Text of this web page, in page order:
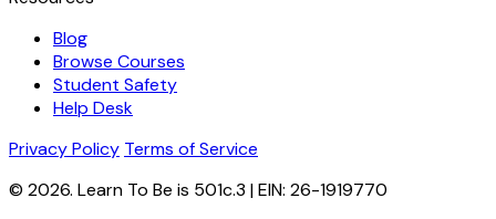
Blog
Browse Courses
Student Safety
Help Desk
Privacy Policy Terms of Service
© 2026. Learn To Be is 501c.3 | EIN: 26-1919770